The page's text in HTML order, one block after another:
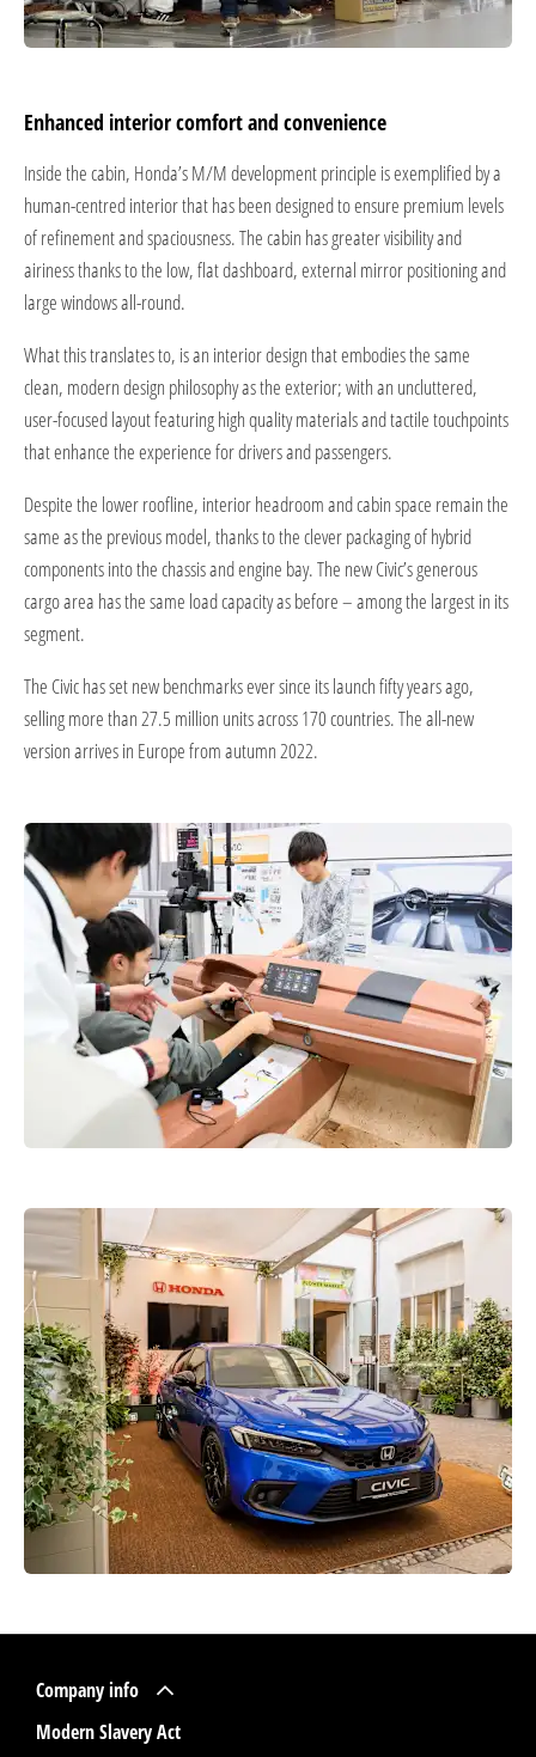
Enhanced interior comfort and convenience
Inside the cabin, Honda’s M/M development principle is exemplified by a
human-centred interior that has been designed to ensure premium levels
of refinement and spaciousness. The cabin has greater visibility and
airiness thanks to the low, flat dashboard, external mirror positioning and
large windows all-round.
What this translates to, is an interior design that embodies the same
clean, modern design philosophy as the exterior; with an uncluttered,
user-focused layout featuring high quality materials and tactile touchpoints
that enhance the experience for drivers and passengers.
Despite the lower roofline, interior headroom and cabin space remain the
same as the previous model, thanks to the clever packaging of hybrid
components into the chassis and engine bay. The new Civic’s generous
cargo area has the same load capacity as before – among the largest in its
segment.
The Civic has set new benchmarks ever since its launch fifty years ago,
selling more than 27.5 million units across 170 countries. The all-new
version arrives in Europe from autumn 2022.
Company info
Modern Slavery Act